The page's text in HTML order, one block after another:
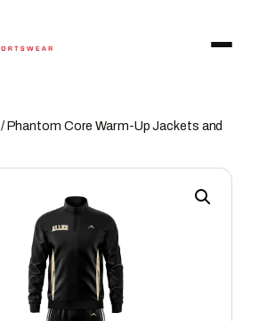
/ Phantom Core Warm-Up Jackets and